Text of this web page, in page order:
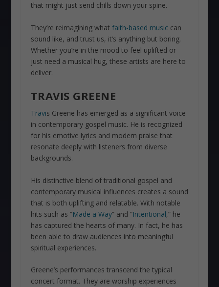
that might just send chills down your spine.
They’re reimagining what faith-based music can
sound like, and trust us, it’s anything but boring.
Whether you’re in the mood to feel uplifted or
just need a musical hug, these artists are here to
deliver.
TRAVIS GREENE
Travis Greene has emerged as a significant voice
in contemporary gospel music. He is recognized
for his emotive lyrics and modern praise that
resonate deeply with listeners from diverse
backgrounds.
His distinctive blend of traditional gospel and
contemporary musical influences creates a sound
that is both uplifting and relatable. With notable
hits such as “Made a Way” and “Intentional,” he
has captured the hearts of many. In fact, he has
been able to draw audiences into meaningful
spiritual experiences.
Greene’s performances transcend the typical
concert format. They are worship experiences